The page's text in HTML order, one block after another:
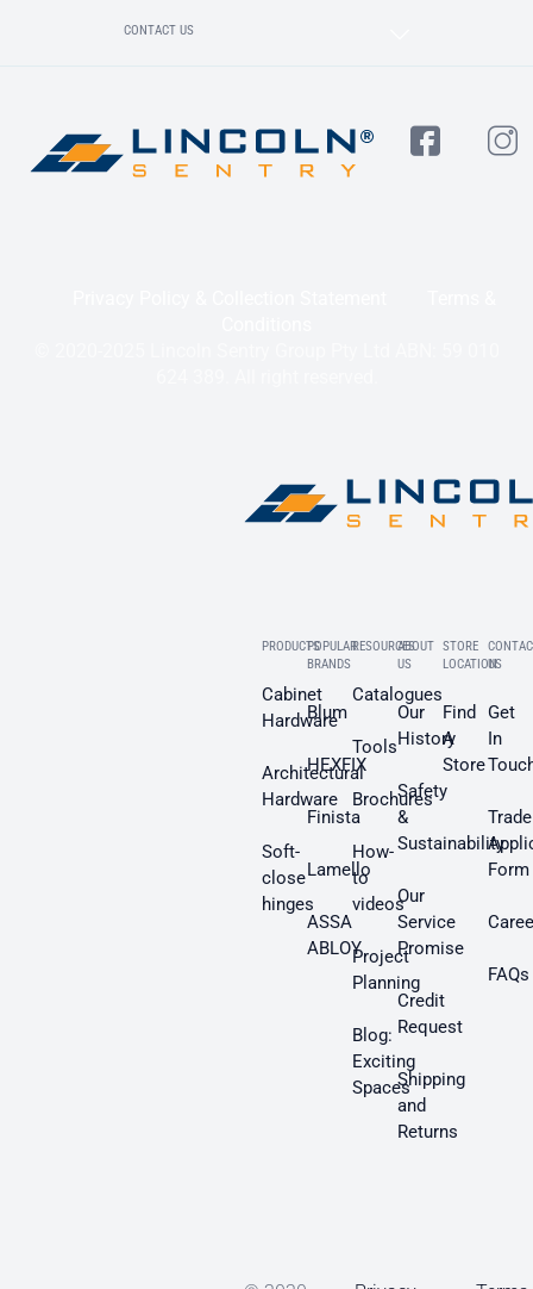
CONTACT US
PRODUCTS
Cabinet
Hardware
Architectural
Hardware
Soft-
close
hinges
POPULAR
BRANDS
Blum
HEXFIX
Finista
Lamello
ASSA
ABLOY
RESOURCES
Catalogues
Tools
Brochures
How-
to
videos
Project
Planning
Blog:
Exciting
Spaces
ABOUT
US
Our
History
Safety
&
Sustainability
Our
Service
Promise
Credit
Request
Shipping
and
Returns
STORE
LOCATION
Find
A
Store
US
Get
In
Trade
Form
FAQs